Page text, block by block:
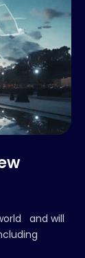
and will